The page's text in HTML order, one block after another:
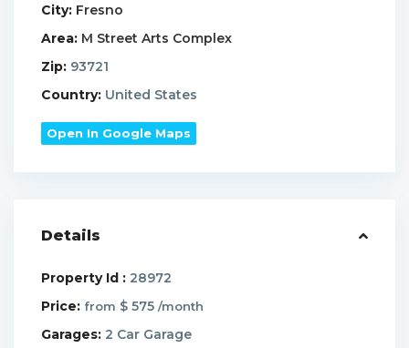
City: Fresno
Area: M Street Arts Complex
Zip: 93721
Country: United States
Open In Google Maps
Details
Property Id : 28972
Price: from $ 575 /month
Garages: 2 Car Garage